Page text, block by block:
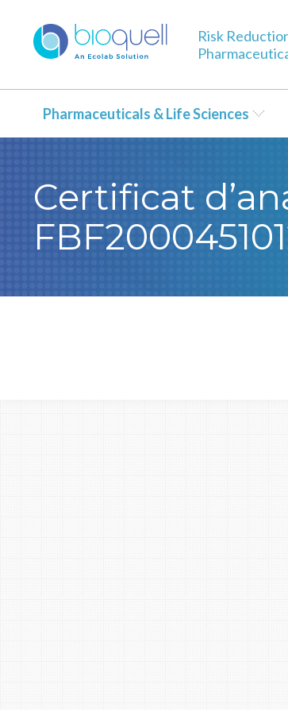
Risk
Pharmaceuticals & Life Sciences
Certificat